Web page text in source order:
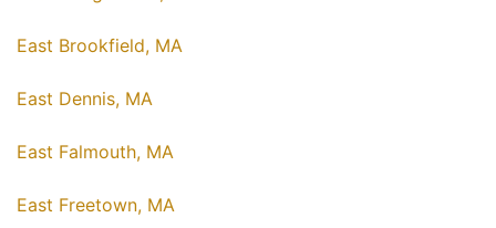
East Brookfield, MA
East Dennis, MA
East Falmouth, MA
East Freetown, MA